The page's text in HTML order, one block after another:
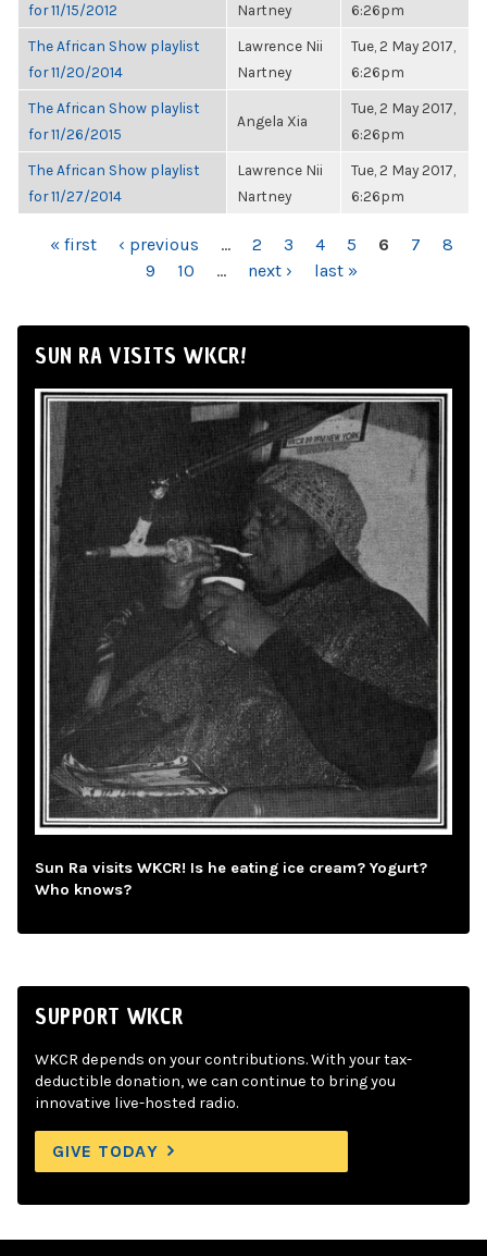
for 11/15/2012
Nartney
6:26pm
The African Show playlist
for 11/20/2014
Lawrence Nii
Nartney
Tue, 2 May 2017,
6:26pm
The African Show playlist
for 11/26/2015
Angela Xia
Tue, 2 May 2017,
6:26pm
The African Show playlist
for 11/27/2014
Lawrence Nii
Nartney
Tue, 2 May 2017,
6:26pm
PAGES
« first ‹ previous … 2 3 4 5 6 7
8
9
10 … next › last »
SUN RA VISITS WKCR!
Sun Ra visits WKCR! Is he eating ice cream? Yogurt?
Who knows?
SUPPORT WKCR
WKCR depends on your contributions. With your tax-
deductible donation, we can continue to bring you
innovative live-hosted radio.
GIVE TODAY